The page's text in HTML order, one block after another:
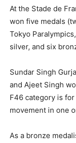
At the Stade de
won five medals
Tokyo
silver, and six
Sundar Singh
and Ajeet Singh
F46 category is
movement in one
As a bronze